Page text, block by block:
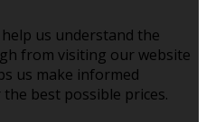
us understand the
from visiting our website
us make informed
best possible prices.